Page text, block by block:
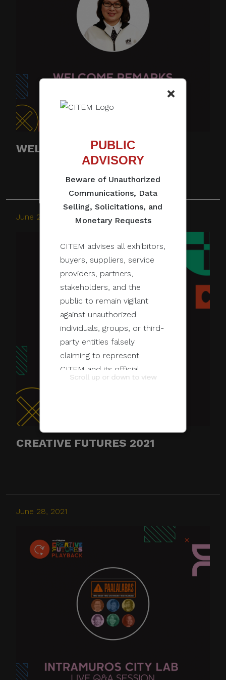
×
PUBLIC
ADVISORY
Beware of Unauthorized
Communications, Data
Selling, Solicitations, and
Monetary Requests
CITEM advises all exhibitors,
buyers, suppliers, service
providers, partners,
stakeholders, and the
public to remain vigilant
against unauthorized
individuals, groups, or third-
party entities falsely
claiming to represent
CITEM and its official
programs and events.
sent through email, calls,
other digital channels. They
unauthorized access to
CITEM data, databases, or
contact lists. They may also
involve solicitations,
donation requests,
sponsorship offers,
payment instructions, or
other monetary requests
using the name of CITEM,
events, or partners.
Scroll up or down to view
WELCOME REMARKS
June 28, 2021
CREATIVE FUTURES 2021
June 28, 2021